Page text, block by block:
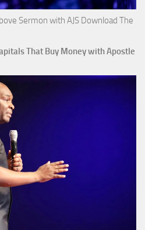
Sermon with AJS Download The
That Buy Money with Apostle